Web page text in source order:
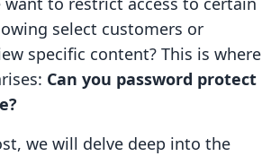
select customers or
specific content? This is where
Can you password protect
we will delve deep into the